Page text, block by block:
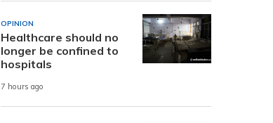
OPINION
Healthcare should no
longer be confined to
hospitals
7 hours ago